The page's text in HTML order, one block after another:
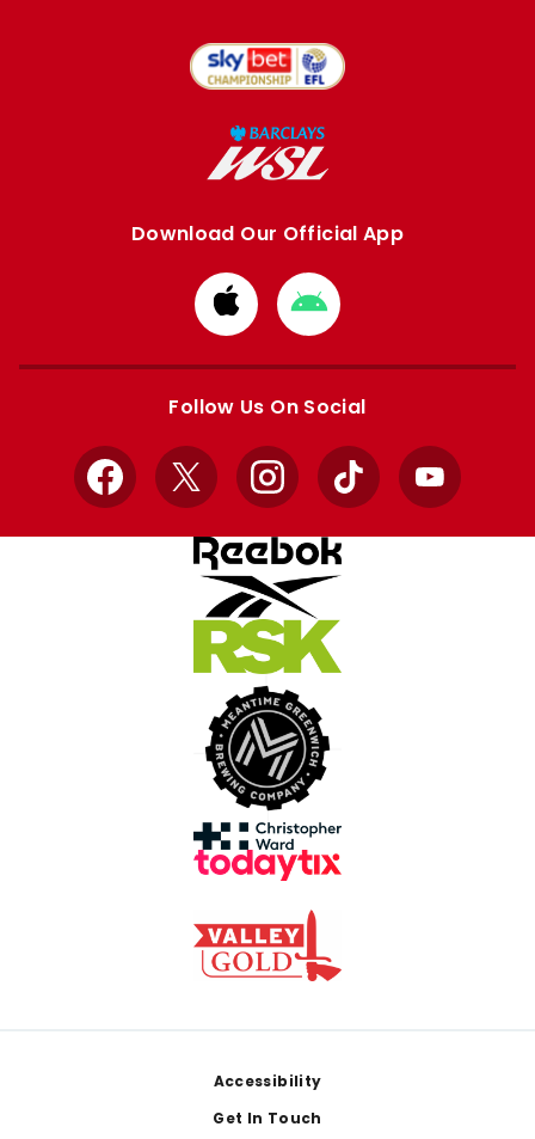
Download Our Official App
Download
from
Apple
Download
from
Google
Follow Us On Social
Facebook
X InstagramTikTok YouTube
Accessibility
Get In Touch